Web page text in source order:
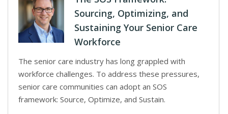
Sourcing, Optimizing, and
Sustaining Your Senior Care
Workforce
The senior care industry has long grappled with
workforce challenges. To address these pressures,
senior care communities can adopt an SOS
framework: Source, Optimize, and Sustain.